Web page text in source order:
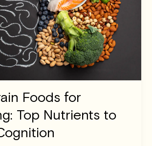
Foods for
Top Nutrients to